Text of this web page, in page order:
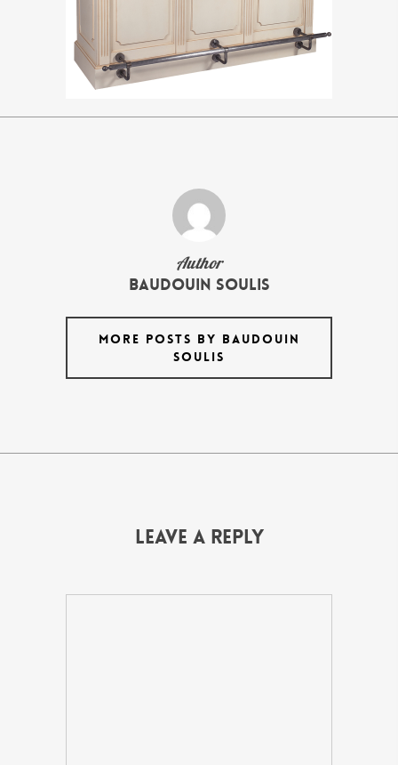
Author
Baudouin Soulis
MORE POSTS BY BAUDOUIN
SOULIS
Leave a Reply